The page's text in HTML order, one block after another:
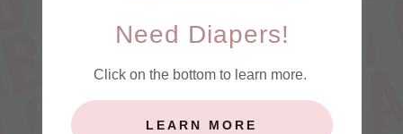
Need Diapers!
Click on the bottom to learn more.
LEARN MORE